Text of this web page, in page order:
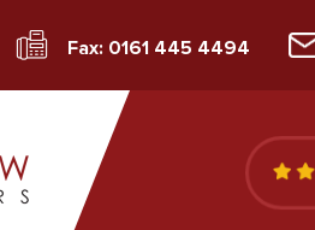
Fax: 0161 445 4494